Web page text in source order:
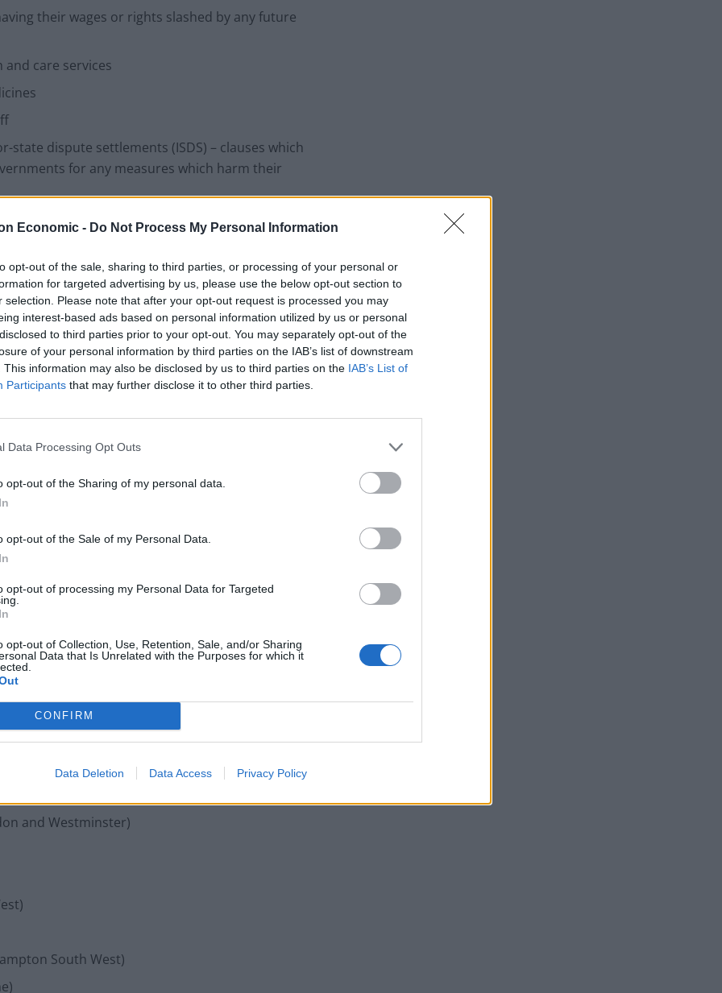
Economic - Do Not Process My Personal Information
opt-out of the sale, sharing to third parties, or processing of your personal or
for targeted advertising by us, please use the below opt-out section to
selection. Please note that after your opt-out request is processed you may
interest-based ads based on personal information utilized by us or personal
to third parties prior to your opt-out. You may separately opt-out of the
of your personal information by third parties on the IAB’s list of downstream
This information may also be disclosed by us to third parties on the IAB’s List of
Participants that may further disclose it to other third parties.
Data Processing Opt Outs
opt-out of the Sharing of my personal data.
opt-out of the Sale of my Personal Data.
opt-out of processing my Personal Data for Targeted
opt-out of Collection, Use, Retention, Sale, and/or Sharing
Data that Is Unrelated with the Purposes for which it
CONFIRM
Data Deletion Data Access Privacy Policy
their wages or rights slashed by any future
care services
state dispute settlements (ISDS) – clauses which
for any measures which harm their
t.co/naTrnrDeqV
20, 2020
Corbyn came under scrutiny last week, with
in illicitly acquiring sensitive information on trade
proved the Conservatives were planning to
the US – something denied by the government.
the Conservatives of wanting “to distract from
NHS by continuing to push the bogus claim
to divert attention from the threat to the NHS
to be revealed in the long-buried
amendment:
and Westminster)
South West)